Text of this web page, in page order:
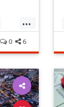
...
0 6